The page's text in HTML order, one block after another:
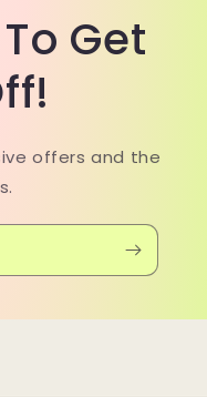
Get
offers and the